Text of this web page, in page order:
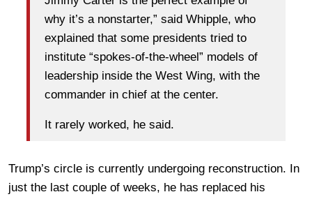
why it’s a nonstarter,” said Whipple, who
explained that some presidents tried to
institute “spokes-of-the-wheel” models of
leadership inside the West Wing, with the
commander in chief at the center.
It rarely worked, he said.
Trump’s circle is currently undergoing reconstruction. In
just the last couple of weeks, he has replaced his